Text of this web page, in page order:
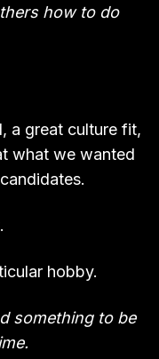
how to do
a great culture fit,
what we wanted
hobby.
something to be